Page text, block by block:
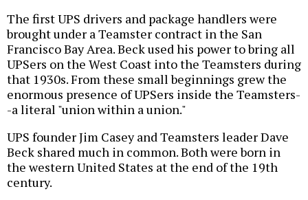
The first UPS drivers and package handlers were
brought under a Teamster contract in the San
Francisco Bay Area. Beck used his power to bring all
UPSers on the West Coast into the Teamsters during
that 1930s. From these small beginnings grew the
enormous presence of UPSers inside the Teamsters-
-a literal "union within a union."
UPS founder Jim Casey and Teamsters leader Dave
Beck shared much in common. Both were born in
the western United States at the end of the 19th
century.